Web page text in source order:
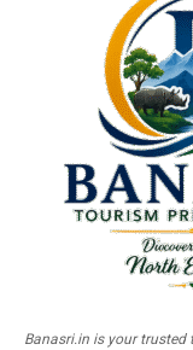
Banasri.in is your trusted